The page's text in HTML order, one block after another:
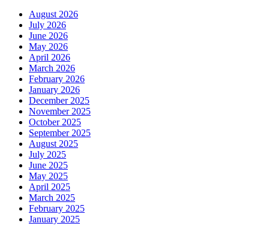
August 2026
July 2026
June 2026
May 2026
April 2026
March 2026
February 2026
January 2026
December 2025
November 2025
October 2025
September 2025
August 2025
July 2025
June 2025
May 2025
April 2025
March 2025
February 2025
January 2025